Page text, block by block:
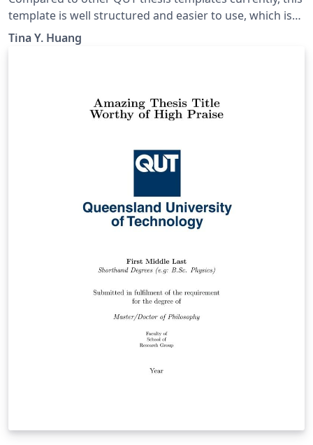
template is well structured and easier to use, which is
adapted from a UQ template and modified to meet the
requirements of QUT. It can be used for Honours,
Tina Y. Huang